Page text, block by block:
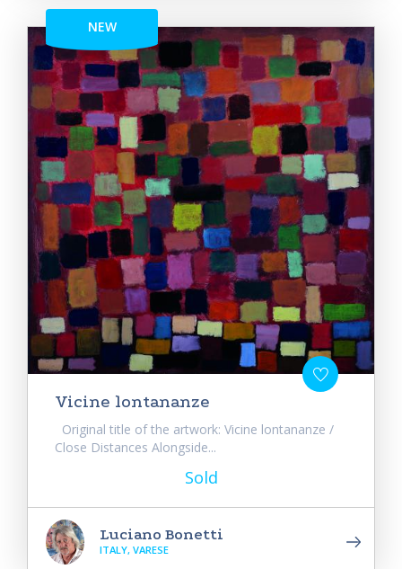
NEW
Vicine lontananze
Original title of the artwork: Vicine lontananze /
Close Distances Alongside...
Sold
Luciano Bonetti
ITALY, VARESE